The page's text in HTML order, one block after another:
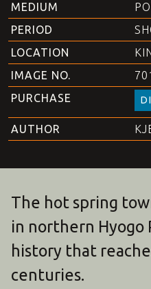
MEDIUM
PERIOD
LOCATION
IMAGE NO.
PURCHASE
AUTHOR
The hot spring
in northern Hyogo
history that
centuries.